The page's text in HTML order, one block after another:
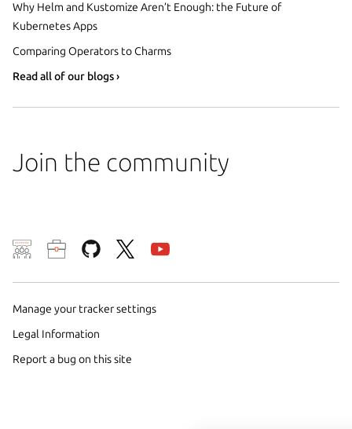
Why Helm and Kustomize Aren’t Enough: the Future of
Kubernetes Apps
Comparing Operators to Charms
Read all of our blogs ›
Join the community
Manage your tracker settings
Legal Information
Report a bug on this site